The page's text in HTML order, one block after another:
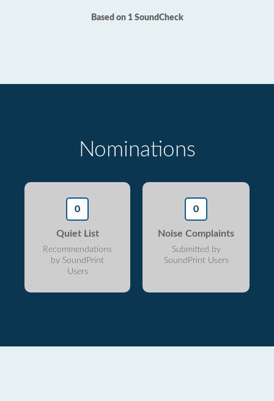
Based on 1 SoundCheck
Nominations
0
Quiet List
Recommendations
by SoundPrint
Users
0
Noise Complaints
Submitted by
SoundPrint Users